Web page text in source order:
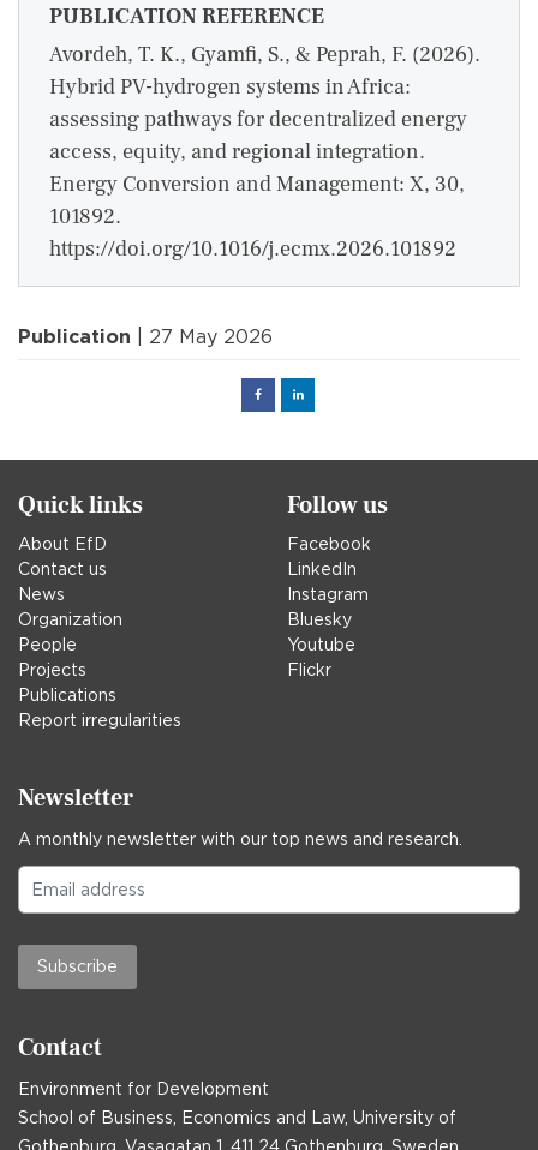
PUBLICATION REFERENCE
Avordeh, T. K., Gyamfi, S., & Peprah, F. (2026).
Hybrid PV-hydrogen systems in Africa:
assessing pathways for decentralized energy
access, equity, and regional integration.
Energy Conversion and Management: X, 30,
101892.
https://doi.org/10.1016/j.ecmx.2026.101892
Publication | 27 May 2026
FacebookLinked
Quick links
About EfD
Contact us
News
Organization
People
Projects
Publications
Report irregularities
Follow us
Facebook
LinkedIn
Instagram
Bluesky
Youtube
Flickr
Newsletter
A monthly newsletter with our top news and research.
Subscribe
Contact
Environment for Development
School of Business, Economics and Law, University of